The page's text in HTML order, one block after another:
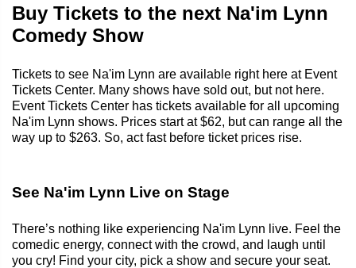
Buy Tickets to the next Na'im Lynn
Comedy Show
Tickets to see Na'im Lynn are available right here at Event
Tickets Center. Many shows have sold out, but not here.
Event Tickets Center has tickets available for all upcoming
Na'im Lynn shows. Prices start at $62, but can range all the
way up to $263. So, act fast before ticket prices rise.
See Na'im Lynn Live on Stage
There’s nothing like experiencing Na'im Lynn live. Feel the
comedic energy, connect with the crowd, and laugh until
you cry! Find your city, pick a show and secure your seat.